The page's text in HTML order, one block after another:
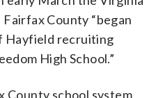
Fairfax County “began
Hayfield recruiting
High School.”
County school system